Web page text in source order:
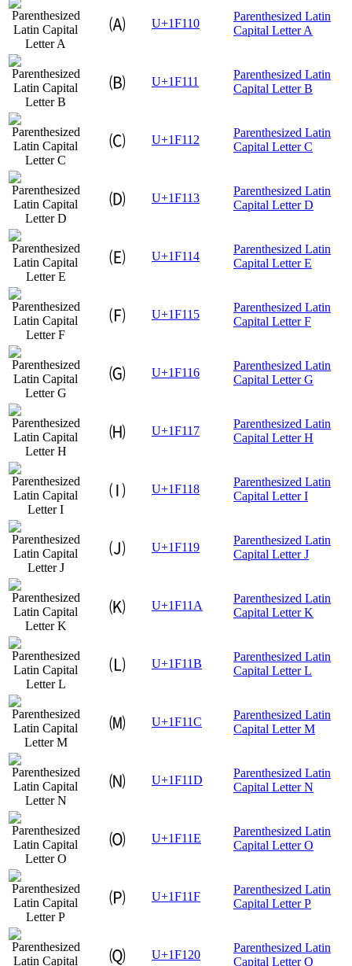
🄐 U+1F110
Parenthesized Latin
Capital Letter A
🄑 U+1F111
Parenthesized Latin
Capital Letter B
🄒 U+1F112
Parenthesized Latin
Capital Letter C
🄓 U+1F113
Parenthesized Latin
Capital Letter D
🄔 U+1F114
Parenthesized Latin
Capital Letter E
🄕 U+1F115
Parenthesized Latin
Capital Letter F
🄖 U+1F116
Parenthesized Latin
Capital Letter G
🄗 U+1F117
Parenthesized Latin
Capital Letter H
🄘 U+1F118
Parenthesized Latin
Capital Letter I
🄙 U+1F119
Parenthesized Latin
Capital Letter J
🄚 U+1F11A
Parenthesized Latin
Capital Letter K
🄛 U+1F11B
Parenthesized Latin
Capital Letter L
🄜 U+1F11C
Parenthesized Latin
Capital Letter M
🄝 U+1F11D
Parenthesized Latin
Capital Letter N
🄞 U+1F11E
Parenthesized Latin
Capital Letter O
🄟 U+1F11F
Parenthesized Latin
Capital Letter P
🄠 U+1F120
Parenthesized Latin
Capital Letter Q